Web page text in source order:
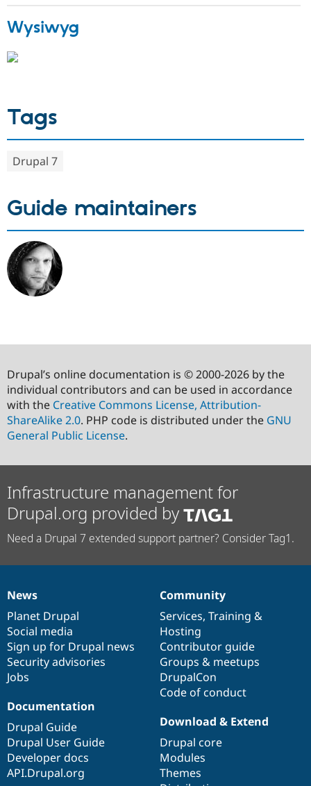
Wysiwyg
Tags
Drupal 7
Guide maintainers
Drupal’s online documentation is © 2000-2026 by the
individual contributors and can be used in accordance
with the Creative Commons License, Attribution-
ShareAlike 2.0. PHP code is distributed under the GNU
General Public License.
Infrastructure management for
Drupal.org provided by
Need a Drupal 7 extended support partner? Consider Tag1.
News
items
News
Planet Drupal
Social media
Sign up for Drupal news
Security advisories
Jobs
Our
community
Community
Services, Training &
Hosting
Contributor guide
Groups & meetups
DrupalCon
Code of conduct
Documentation
Documentation
Drupal Guide
Drupal User Guide
Developer docs
API.Drupal.org
Drupal
code
base
Download & Extend
Drupal core
Modules
Themes
Governance
of
community